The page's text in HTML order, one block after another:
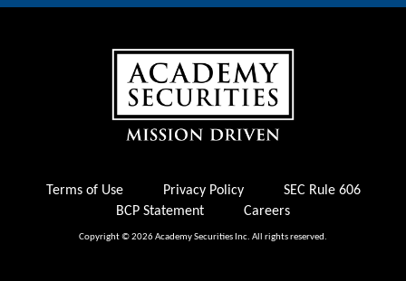
Terms of Use Privacy Policy
SEC Rule 606
BCP Statement
Careers
Copyright © 2026 Academy Securities Inc. All rights reserved.